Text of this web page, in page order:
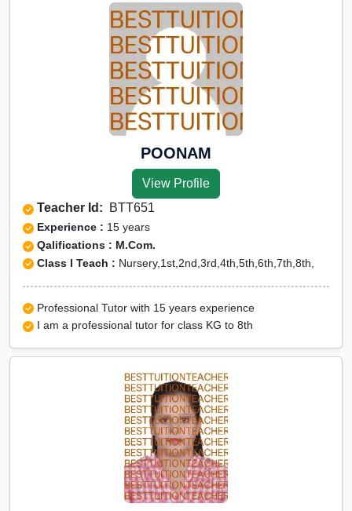
POONAM
View Profile
Teacher Id: BTT651
Experience : 15 years
Qalifications : M.Com.
Class I Teach : Nursery,1st,2nd,3rd,4th,5th,6th,7th,8th,
Professional Tutor with 15 years experience
I am a professional tutor for class KG to 8th